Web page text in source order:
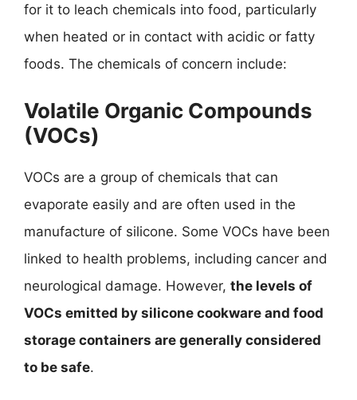
for it to leach chemicals into food, particularly
when heated or in contact with acidic or fatty
foods. The chemicals of concern include:
Volatile Organic Compounds
(VOCs)
VOCs are a group of chemicals that can
evaporate easily and are often used in the
manufacture of silicone. Some VOCs have been
linked to health problems, including cancer and
neurological damage. However, the levels of
VOCs emitted by silicone cookware and food
storage containers are generally considered
to be safe.